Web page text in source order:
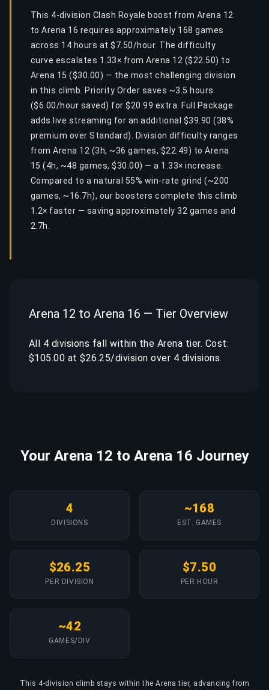
This 4-division Clash Royale boost from Arena 12
to Arena 16 requires approximately 168 games
across 14 hours at $7.50/hour. The difficulty
curve escalates 1.33× from Arena 12 ($22.50) to
Arena 15 ($30.00) — the most challenging division
in this climb. Priority Order saves ~3.5 hours
($6.00/hour saved) for $20.99 extra. Full Package
adds live streaming for an additional $39.90 (38%
premium over Standard). Division difficulty ranges
from Arena 12 (3h, ~36 games, $22.49) to Arena
15 (4h, ~48 games, $30.00) — a 1.33× increase.
Compared to a natural 55% win-rate grind (~200
games, ~16.7h), our boosters complete this climb
1.2× faster — saving approximately 32 games and
2.7h.
Arena 12 to Arena 16 — Tier Overview
All 4 divisions fall within the Arena tier. Cost:
$105.00 at $26.25/division over 4 divisions.
Your Arena 12 to Arena 16 Journey
4
DIVISIONS
~168
EST. GAMES
$26.25
PER DIVISION
$7.50
PER HOUR
~42
GAMES/DIV
This 4-division climb stays within the Arena tier, advancing from